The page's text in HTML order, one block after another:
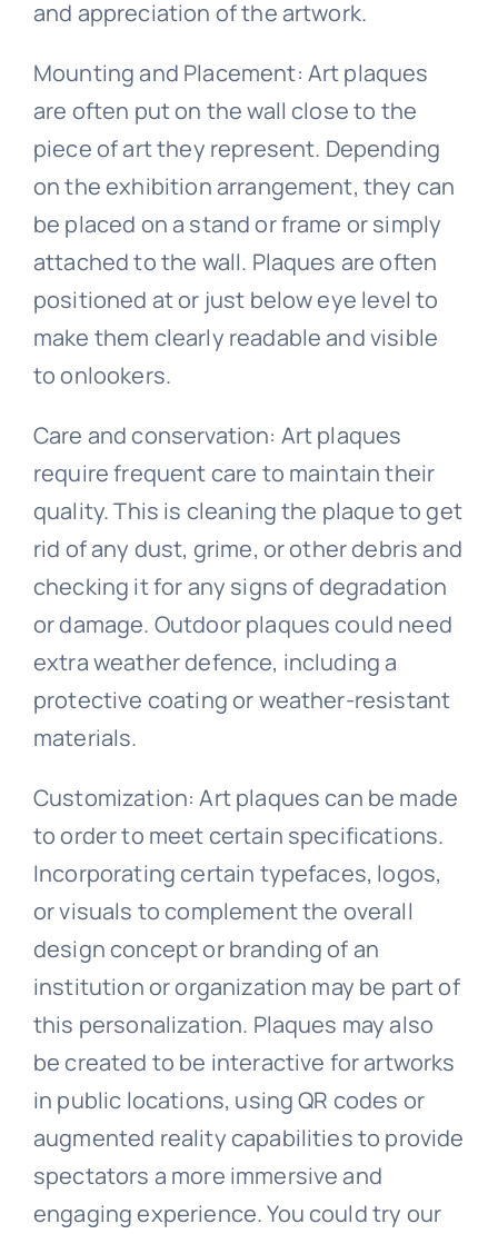
and appreciation of the artwork.
Mounting and Placement: Art plaques
are often put on the wall close to the
piece of art they represent. Depending
on the exhibition arrangement, they can
be placed on a stand or frame or simply
attached to the wall. Plaques are often
positioned at or just below eye level to
make them clearly readable and visible
to onlookers.
Care and conservation: Art plaques
require frequent care to maintain their
quality. This is cleaning the plaque to get
rid of any dust, grime, or other debris and
checking it for any signs of degradation
or damage. Outdoor plaques could need
extra weather defence, including a
protective coating or weather-resistant
materials.
Customization: Art plaques can be made
to order to meet certain specifications.
Incorporating certain typefaces, logos,
or visuals to complement the overall
design concept or branding of an
institution or organization may be part of
this personalization. Plaques may also
be created to be interactive for artworks
in public locations, using QR codes or
augmented reality capabilities to provide
spectators a more immersive and
engaging experience. You could try our